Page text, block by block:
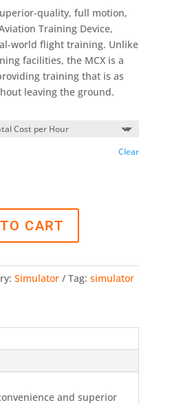
quality, full motion,
Training Device,
world flight training. Unlike
facilities, the MCX is a
training that is as
leaving the ground.
Clear
CART
Simulator Tag: simulator
and superior